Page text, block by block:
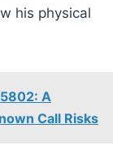
his physical
A
Call Risks